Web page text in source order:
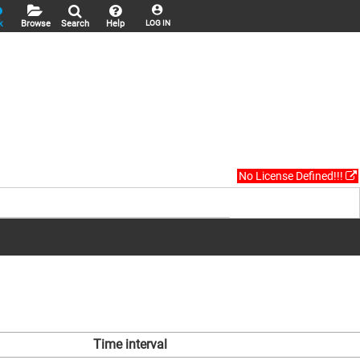
LOG IN
Help
Search
Browse
No License Defined!!!
Time interval